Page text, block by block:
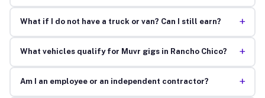
What if I do not have a truck or van? Can I still earn? +
What vehicles qualify for Muvr gigs in Rancho Chico? +
Am I an employee or an independent contractor? +